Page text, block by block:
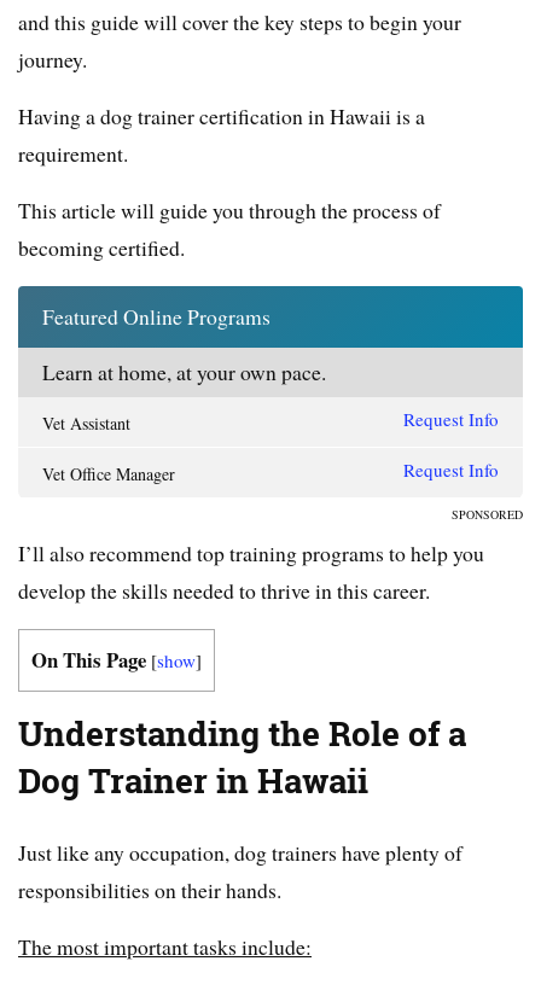
and this guide will cover the key steps to begin your
journey.
Having a dog trainer certification in Hawaii is a
requirement.
This article will guide you through the process of
becoming certified.
Featured Online Programs
Learn at home, at your own pace.
Vet Assistant Request Info
Vet Office Manager Request Info
SPONSORED
I’ll also recommend top training programs to help you
develop the skills needed to thrive in this career.
On This Page [show]
Understanding the Role of a
Dog Trainer in Hawaii
Just like any occupation, dog trainers have plenty of
responsibilities on their hands.
The most important tasks include: